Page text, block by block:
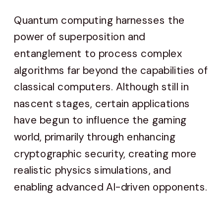
Quantum computing harnesses the
power of superposition and
entanglement to process complex
algorithms far beyond the capabilities of
classical computers. Although still in
nascent stages, certain applications
have begun to influence the gaming
world, primarily through enhancing
cryptographic security, creating more
realistic physics simulations, and
enabling advanced AI-driven opponents.